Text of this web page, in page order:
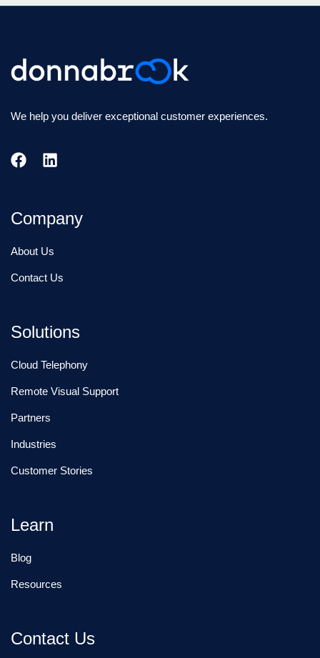
We help you deliver exceptional customer experiences.
Company
About Us
Contact Us
Solutions
Cloud Telephony
Remote Visual Support
Partners
Industries
Customer Stories
Learn
Blog
Resources
Contact Us